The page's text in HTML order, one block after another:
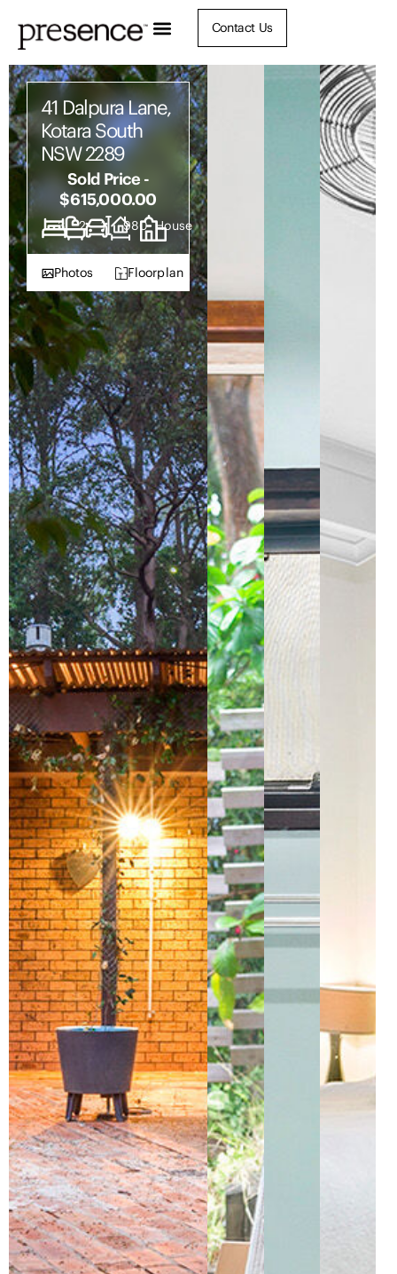
Contact Us
41 Dalpura Lane,
Kotara South
NSW 2289
Sold Price -
$615,000.00
3 2 1 980 House
Photos Floorplan